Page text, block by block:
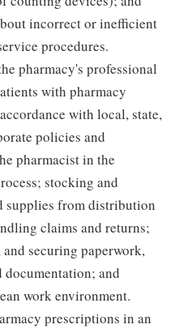
incorrect or inefficient
procedures.
pharmacy's professional
with pharmacy
with local, state,
policies and
pharmacist in the
stocking and
supplies from distribution
claims and returns;
securing paperwork,
documentation; and
work environment.
prescriptions in an